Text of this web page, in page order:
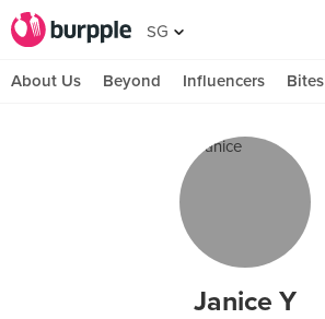
SG
About Us Beyond Influencers Bites
Janice Y